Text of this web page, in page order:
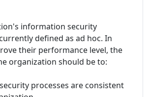
information security
defined as ad hoc. In
their performance level, the
organization should be to:
processes are consistent